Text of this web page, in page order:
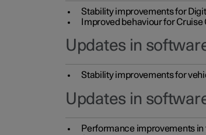
Stability improvements for
Improved behaviour for
Updates in
Stability improvements for
Updates in
Performance improvements